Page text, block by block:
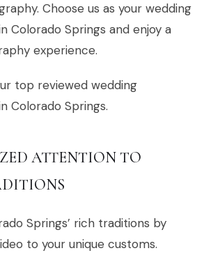
Choose us as your wedding
Colorado Springs and enjoy a
experience.
top reviewed wedding
Colorado Springs.
ATTENTION TO
Springs’ rich traditions by
to your unique customs.